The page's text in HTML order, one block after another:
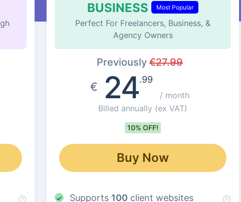
BUSINESS Most Popular
Perfect For Freelancers, Business, &
Agency Owners
Previously €27.99
€24.99
/ month
Billed annually (ex VAT)
10% OFF!
Buy Now
Supports 100 client websites